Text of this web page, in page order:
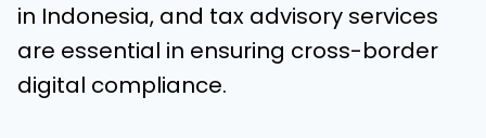
in Indonesia, and tax advisory services
are essential in ensuring cross-border
digital compliance.